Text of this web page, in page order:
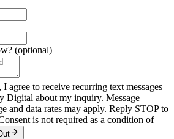
(optional)
agree to receive recurring text messages
Digital about my inquiry. Message
and data rates may apply. Reply STOP to
is not required as a condition of